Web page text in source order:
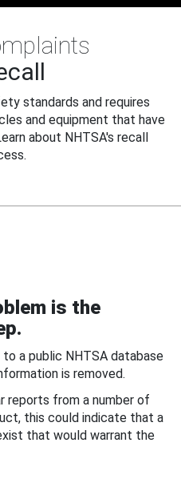
standards and requires
and equipment that have
about NHTSA's recall
is the
a public NHTSA database
is removed.
reports from a number of
this could indicate that a
that would warrant the